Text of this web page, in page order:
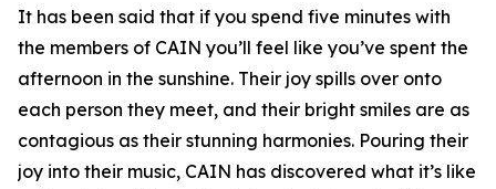
It has been said that if you spend five minutes with
the members of CAIN you’ll feel like you’ve spent the
afternoon in the sunshine. Their joy spills over onto
each person they meet, and their bright smiles are as
contagious as their stunning harmonies. Pouring their
joy into their music, CAIN has discovered what it’s like